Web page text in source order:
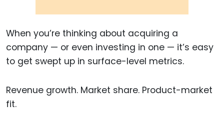
When you’re thinking about acquiring a
company — or even investing in one — it’s easy
to get swept up in surface-level metrics.
Revenue growth. Market share. Product-market
fit.